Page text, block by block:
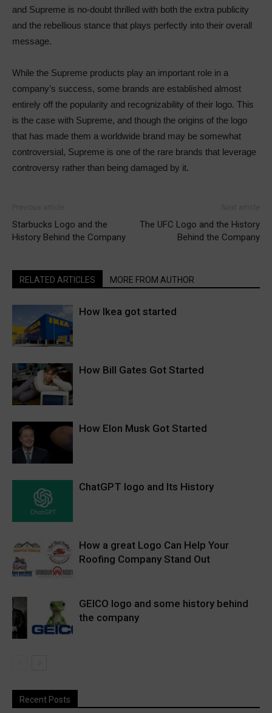
and Supreme is no-doubt thrilled with both the extra publicity
and the rebellious stance that plays perfectly into their overall
message.
While the Supreme products play an important role in a
company’s success, some brands are established almost
entirely off the popularity and recognizability of their logo. This
is the case with Supreme, and though the origins of the logo
that has made them a worldwide brand may be somewhat
controversial, Supreme is one of the rare brands that leverage
controversy rather than being damaged by it.
Starbucks Logo and the
History Behind the Company
The UFC Logo and the History
Behind the Company
RELATED ARTICLES MORE FROM AUTHOR
How Ikea got started
How Bill Gates Got Started
How Elon Musk Got Started
ChatGPT logo and Its History
How a great Logo Can Help Your
Roofing Company Stand Out
GEICO logo and some history behind
the company
Recent Posts